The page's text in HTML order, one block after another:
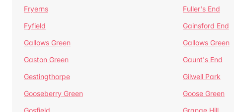
Fryerns
Fuller's End
Fyfield
Gainsford End
Gallows Green
Gallows Green
Gaston Green
Gaunt's End
Gestingthorpe
Gilwell Park
Gooseberry Green
Goose Green
Gosfield
Grange Hill